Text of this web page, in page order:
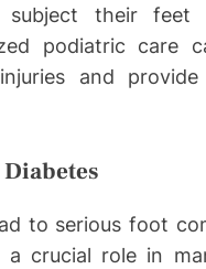
subject their feet
podiatric care
and provide
to serious foot
a crucial role in